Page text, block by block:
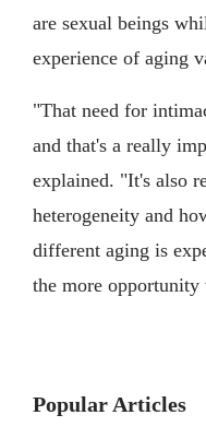
are sexual beings
experience of aging
"That need for
and that's a really
explained. "It's also
heterogeneity and
different aging is
the more
Popular Articles